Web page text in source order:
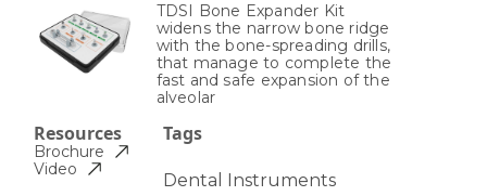
TDSI Bone Expander Kit
widens the narrow bone ridge
with the bone-spreading drills,
that manage to complete the
fast and safe expansion of the
alveolar
Tags
Dental Instruments
Resources
Brochure
Video